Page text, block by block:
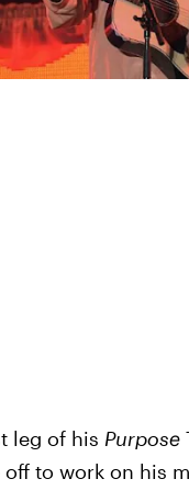
leg of his Purpose
to work on his